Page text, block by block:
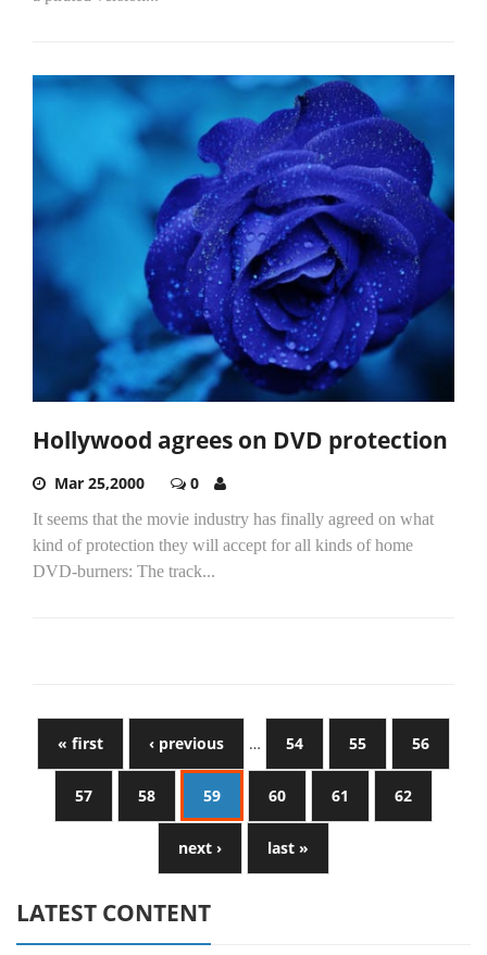
Hollywood agrees on DVD protection
Mar 25,2000 0
It seems that the movie industry has finally agreed on what
kind of protection they will accept for all kinds of home
DVD-burners: The track...
« first ‹ previous … 54 55 56
57 58 59 60 61 62
next › last »
LATEST CONTENT